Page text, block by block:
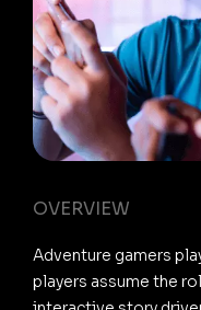
OVERVIEW
Adventure gamers
players assume the